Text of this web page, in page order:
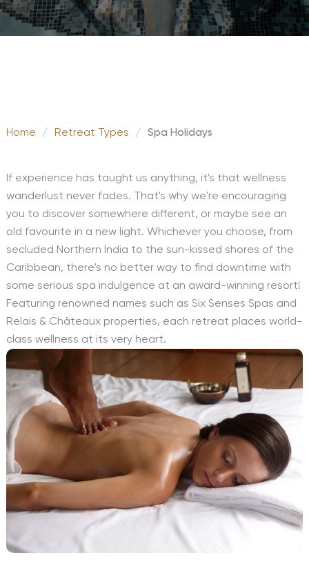
Home / Retreat Types / Spa Holidays
If experience has taught us anything, it's that wellness
wanderlust never fades. That's why we're encouraging
you to discover somewhere different, or maybe see an
old favourite in a new light. Whichever you choose, from
secluded Northern India to the sun-kissed shores of the
Caribbean, there's no better way to find downtime with
some serious spa indulgence at an award-winning resort!
Featuring renowned names such as Six Senses Spas and
Relais & Châteaux properties, each retreat places world-
class wellness at its very heart.